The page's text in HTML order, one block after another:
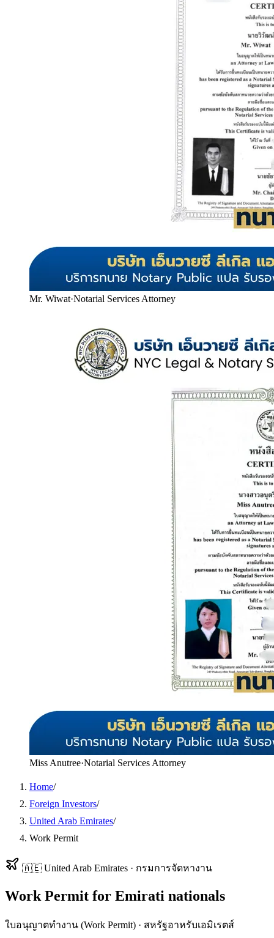
Mr. Wiwat·Notarial Services Attorney
Miss Anutree·Notarial Services Attorney
Home/
Foreign Investors/
United Arab Emirates/
Work Permit
🇦🇪 United Arab Emirates · กรมการจัดหางาน
Work Permit for Emirati nationals
ใบอนุญาตทำงาน (Work Permit) · สหรัฐอาหรับเอมิเรตส์